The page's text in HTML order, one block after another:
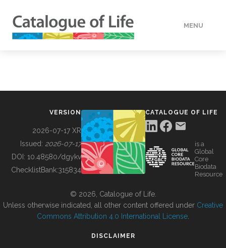
MENU
BUILDING COL
VERSION
2026-07-17 XR
Issued: 2026-07-17
DOI: 10.48580/dgykv
ChecklistBank:315834
CATALOGUE OF LIFE
is a
Global
Core
Biodata
Resource
© 2026, Catalogue of Life.
Unless otherwise indicated, all other content offered under Creative
Commons Attribution 4.0 International License
DISCLAIMER